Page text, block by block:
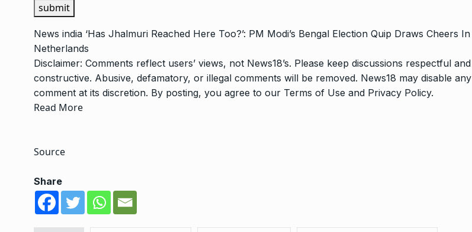
submit
News india ‘Has Jhalmuri Reached Here Too?’: PM Modi’s Bengal Election Quip Draws Cheers In
Netherlands
Disclaimer: Comments reflect users’ views, not News18’s. Please keep discussions respectful and
constructive. Abusive, defamatory, or illegal comments will be removed. News18 may disable any
comment at its discretion. By posting, you agree to our Terms of Use and Privacy Policy.
Read More
Source
Share